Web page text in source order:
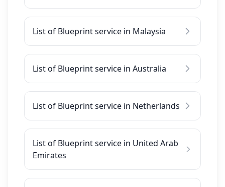
List of Blueprint service in Malaysia
List of Blueprint service in Australia
List of Blueprint service in Netherlands
List of Blueprint service in United Arab
Emirates